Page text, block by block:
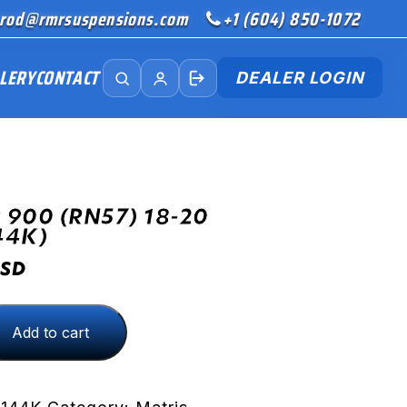
+1 (604) 850-1072
CONTACT DEALER LOGIN
900 (RN57) 18-20
Add to cart